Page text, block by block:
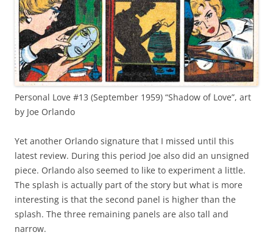
Personal Love #13 (September 1959) “Shadow of Love”, art
by Joe Orlando
Yet another Orlando signature that I missed until this
latest review. During this period Joe also did an unsigned
piece. Orlando also seemed to like to experiment a little.
The splash is actually part of the story but what is more
interesting is that the second panel is higher than the
splash. The three remaining panels are also tall and
narrow.